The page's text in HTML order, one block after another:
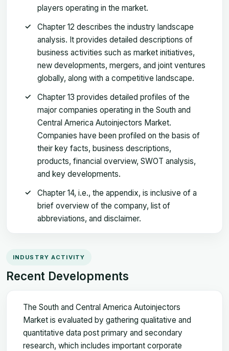
players operating in the market.
Chapter 12 describes the industry landscape
analysis. It provides detailed descriptions of
business activities such as market initiatives,
new developments, mergers, and joint ventures
globally, along with a competitive landscape.
Chapter 13 provides detailed profiles of the
major companies operating in the South and
Central America Autoinjectors Market.
Companies have been profiled on the basis of
their key facts, business descriptions,
products, financial overview, SWOT analysis,
and key developments.
Chapter 14, i.e., the appendix, is inclusive of a
brief overview of the company, list of
abbreviations, and disclaimer.
INDUSTRY ACTIVITY
Recent Developments
The South and Central America Autoinjectors
Market is evaluated by gathering qualitative and
quantitative data post primary and secondary
research, which includes important corporate